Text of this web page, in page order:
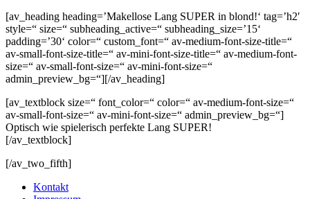
[av_heading heading=’Makellose Lang SUPER in blond!‘ tag=’h2′
style=“ size=“ subheading_active=“ subheading_size=’15‘
padding=’30‘ color=“ custom_font=“ av-medium-font-size-title=“
av-small-font-size-title=“ av-mini-font-size-title=“ av-medium-font-
size=“ av-small-font-size=“ av-mini-font-size=“
admin_preview_bg=“][/av_heading]
[av_textblock size=“ font_color=“ color=“ av-medium-font-size=“
av-small-font-size=“ av-mini-font-size=“ admin_preview_bg=“]
Optisch wie spielerisch perfekte Lang SUPER!
[/av_textblock]
[/av_two_fifth]
Kontakt